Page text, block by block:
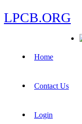
LPCB.ORG
Home
Contact Us
Login